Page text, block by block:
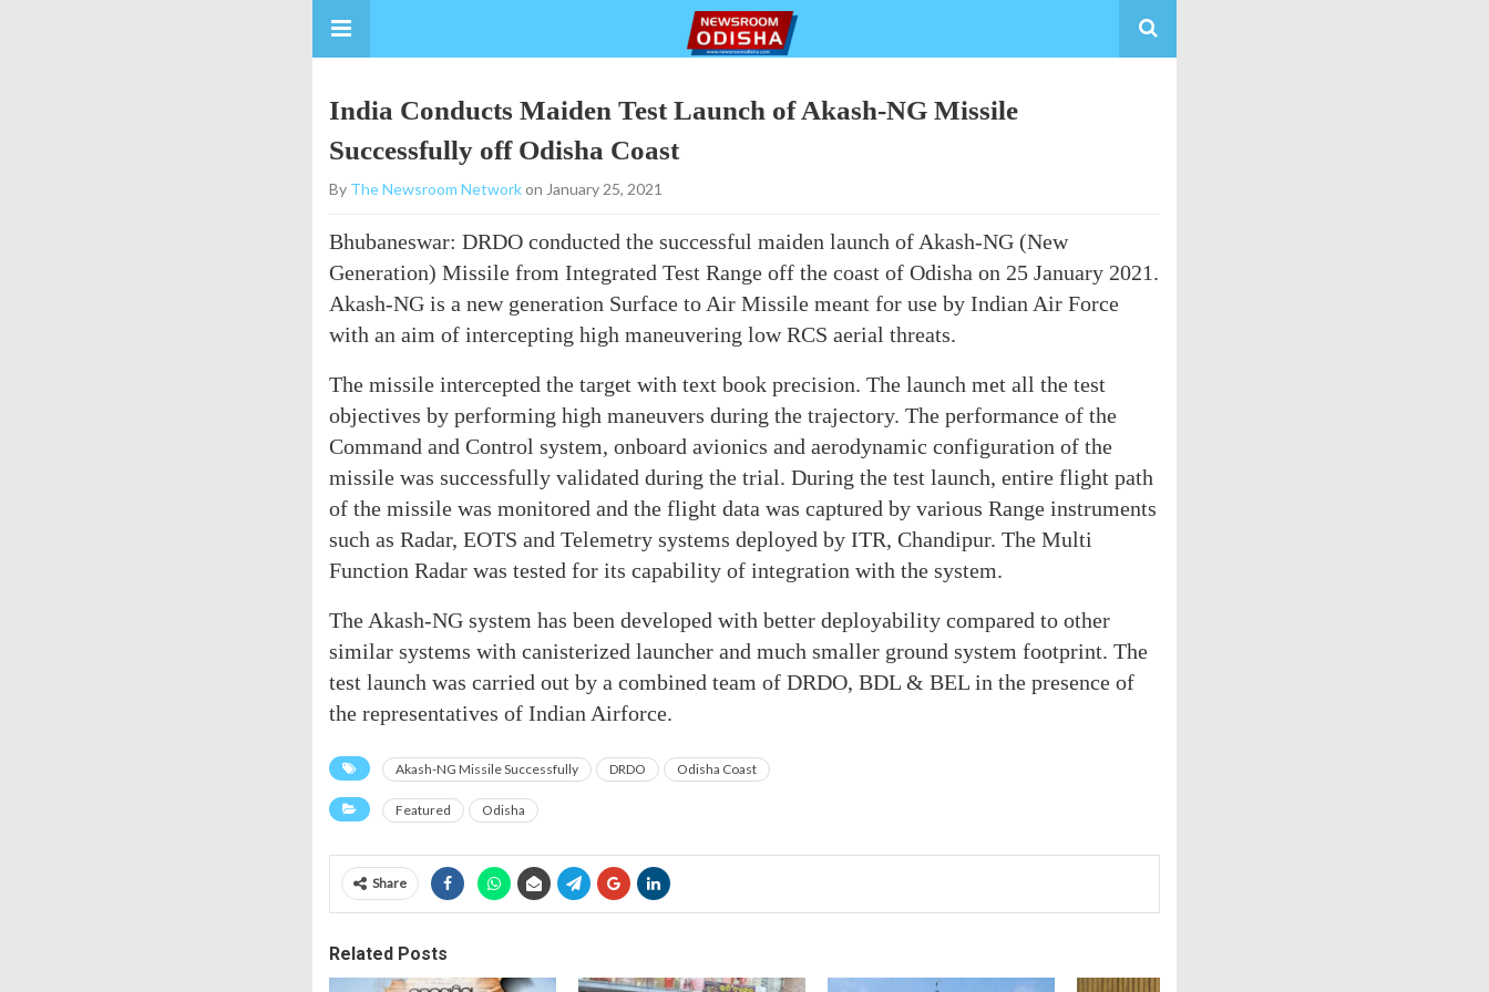
India Conducts Maiden Test Launch of Akash-NG Missile
Successfully off Odisha Coast
By The Newsroom Networkon January 25, 2021
Bhubaneswar: DRDO conducted the successful maiden launch of Akash-NG (New
Generation) Missile from Integrated Test Range off the coast of Odisha on 25 January 2021.
Akash-NG is a new generation Surface to Air Missile meant for use by Indian Air Force
with an aim of intercepting high maneuvering low RCS aerial threats.
The missile intercepted the target with text book precision. The launch met all the test
objectives by performing high maneuvers during the trajectory. The performance of the
Command and Control system, onboard avionics and aerodynamic configuration of the
missile was successfully validated during the trial. During the test launch, entire flight path
of the missile was monitored and the flight data was captured by various Range instruments
such as Radar, EOTS and Telemetry systems deployed by ITR, Chandipur. The Multi
Function Radar was tested for its capability of integration with the system.
The Akash-NG system has been developed with better deployability compared to other
similar systems with canisterized launcher and much smaller ground system footprint. The
test launch was carried out by a combined team of DRDO, BDL & BEL in the presence of
the representatives of Indian Airforce.
Akash-NG Missile Successfully DRDO Odisha Coast
Featured Odisha
Share
Related Posts